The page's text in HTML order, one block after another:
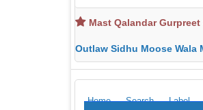
Mast Qalandar Gurpreet Chattha Download MP3
Outlaw Sidhu Moose Wala MP3 MP4 Download HD Video
Home Search Label